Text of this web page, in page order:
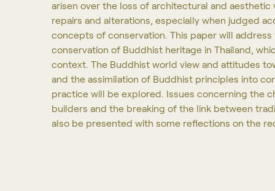
arisen over the loss of architectural and aesthetic
repairs and alterations, especially when judged
concepts of conservation. This paper will
conservation of Buddhist heritage in Thailand,
context. The Buddhist world view and attitudes
and the assimilation of Buddhist principles into
practice will be explored. Issues concerning the
builders and the breaking of the link between
also be presented with some reflections on the